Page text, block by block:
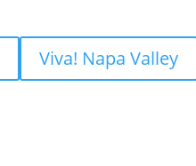
Viva! Napa Valley